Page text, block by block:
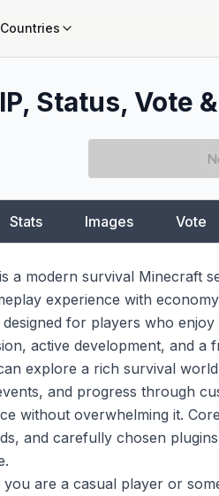
Countries
Status, Vote
Stats Images Vote
a modern survival Minecraft
experience with
for players who
active development, and a
explore a rich survival
and progress through
without overwhelming it.
and carefully chosen
are a casual player or